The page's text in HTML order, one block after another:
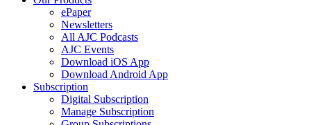
ePaper
Newsletters
All AJC Podcasts
AJC Events
Download iOS App
Download Android App
Subscription
Digital Subscription
Manage Subscription